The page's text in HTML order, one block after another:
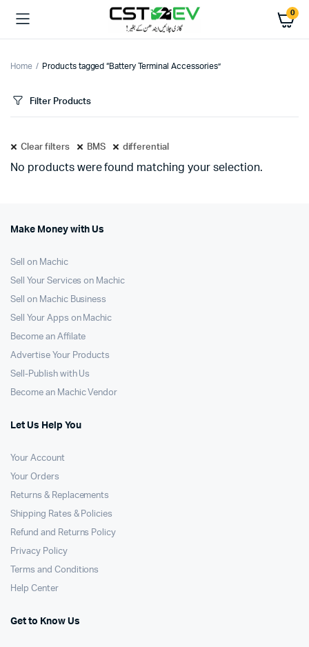
0
Home Products tagged “Battery Terminal Accessories”
Filter Products
Clear filters BMS differential
No products were found matching your selection.
Make Money with Us
Sell on Machic
Sell Your Services on Machic
Sell on Machic Business
Sell Your Apps on Machic
Become an Affilate
Advertise Your Products
Sell-Publish with Us
Become an Machic Vendor
Let Us Help You
Your Account
Your Orders
Returns & Replacements
Shipping Rates & Policies
Refund and Returns Policy
Privacy Policy
Terms and Conditions
Help Center
Get to Know Us